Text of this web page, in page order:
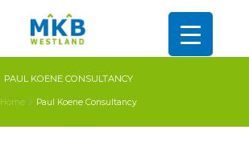
PAUL KOENE CONSULTANCY
Home Paul Koene Consultancy